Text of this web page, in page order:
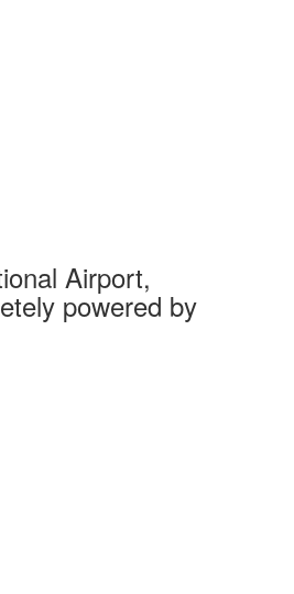
Airport,
powered by